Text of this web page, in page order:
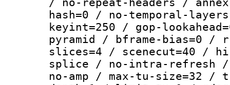
/ no-repeat-headers /
hash=0 / no-temporal-
keyint=250 / gop-
pyramid / bframe-bias=0 /
slices=4 / scenecut=40 /
splice / no-intra-refresh
no-amp / max-tu-size=32